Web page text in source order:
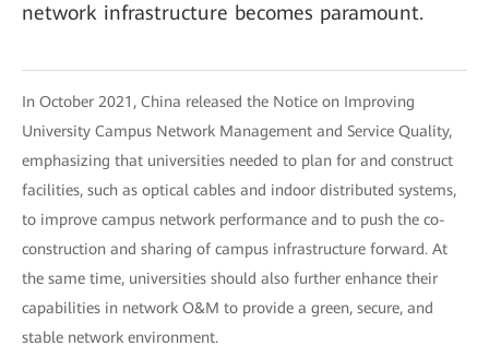
network infrastructure becomes paramount.
In October 2021, China released the Notice on Improving
University Campus Network Management and Service Quality,
emphasizing that universities needed to plan for and construct
facilities, such as optical cables and indoor distributed systems,
to improve campus network performance and to push the co-
construction and sharing of campus infrastructure forward. At
the same time, universities should also further enhance their
capabilities in network O&M to provide a green, secure, and
stable network environment.